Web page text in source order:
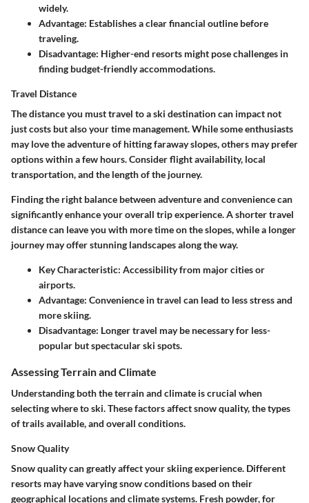
widely.
Advantage: Establishes a clear financial outline before
traveling.
Disadvantage: Higher-end resorts might pose challenges in
finding budget-friendly accommodations.
Travel Distance
The distance you must travel to a ski destination can impact not
just costs but also your time management. While some enthusiasts
may love the adventure of hitting faraway slopes, others may prefer
options within a few hours. Consider flight availability, local
transportation, and the length of the journey.
Finding the right balance between adventure and convenience can
significantly enhance your overall trip experience. A shorter travel
distance can leave you with more time on the slopes, while a longer
journey may offer stunning landscapes along the way.
Key Characteristic: Accessibility from major cities or
airports.
Advantage: Convenience in travel can lead to less stress and
more skiing.
Disadvantage: Longer travel may be necessary for less-
popular but spectacular ski spots.
Assessing Terrain and Climate
Understanding both the terrain and climate is crucial when
selecting where to ski. These factors affect snow quality, the types
of trails available, and overall conditions.
Snow Quality
Snow quality can greatly affect your skiing experience. Different
resorts may have varying snow conditions based on their
geographical locations and climate systems. Fresh powder, for